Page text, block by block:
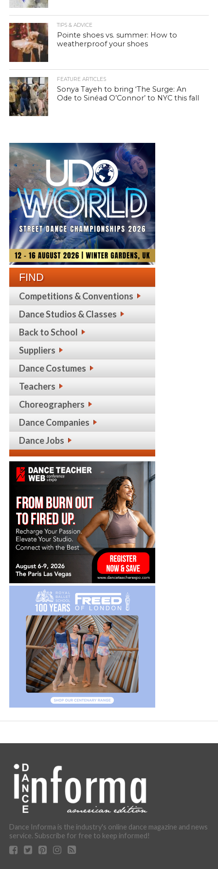
TIPS & ADVICE
Pointe shoes vs. summer: How to
weatherproof your shoes
FEATURE ARTICLES
Sonya Tayeh to bring ‘The Surge: An
Ode to Sinéad O’Connor’ to NYC this fall
FIND
Competitions & Conventions
Dance Studios & Classes
Back to School
Suppliers
Dance Costumes
Teachers
Choreographers
Dance Companies
Dance Jobs
Dance Informa is the industry's online dance magazine and news
service. Subscribe for free to keep informed!